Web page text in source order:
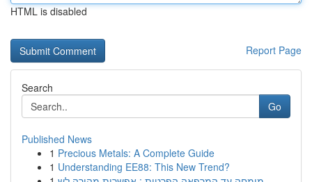
HTML is disabled
Report Page
Search
Go
Published News
1 Precious Metals: A Complete Guide
1 Understanding EE88: This New Trend?